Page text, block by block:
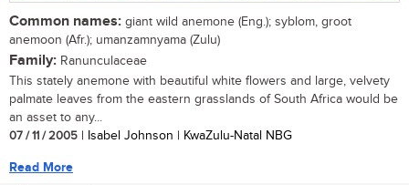
Common names: giant wild anemone (Eng.); syblom, groot
anemoon (Afr.); umanzamnyama (Zulu)
Family: Ranunculaceae
This stately anemone with beautiful white flowers and large, velvety
palmate leaves from the eastern grasslands of South Africa would be
an asset to any...
07 / 11 / 2005 | Isabel Johnson | KwaZulu-Natal NBG
Read More